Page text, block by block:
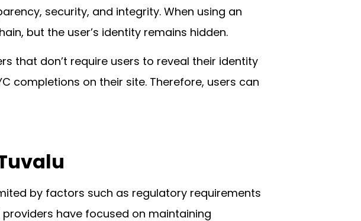
security, and integrity. When using an
but the user’s identity remains hidden.
that don’t require users to reveal their identity
completions on their site. Therefore, users can
by factors such as regulatory requirements
have focused on maintaining